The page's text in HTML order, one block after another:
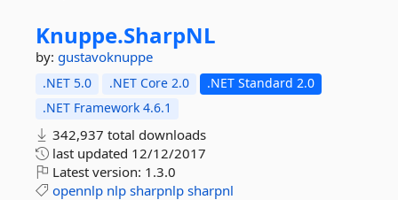
Knuppe.SharpNL
by: gustavoknuppe
.NET 5.0 .NET Core 2.0
.NET Standard 2.0
.NET Framework 4.6.1
342,937 total downloads
last updated 12/12/2017
Latest version: 1.3.0
opennlp nlp sharpnlp sharpnl